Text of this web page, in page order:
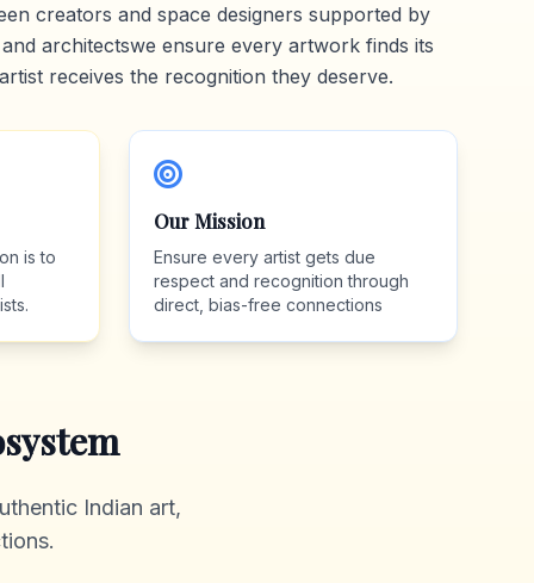
creators and space designers supported by
architectswe ensure every artwork finds its
receives the recognition they deserve.
is to
Our Mission
Ensure every artist gets due
respect and recognition through
direct, bias-free connections
Indian art,